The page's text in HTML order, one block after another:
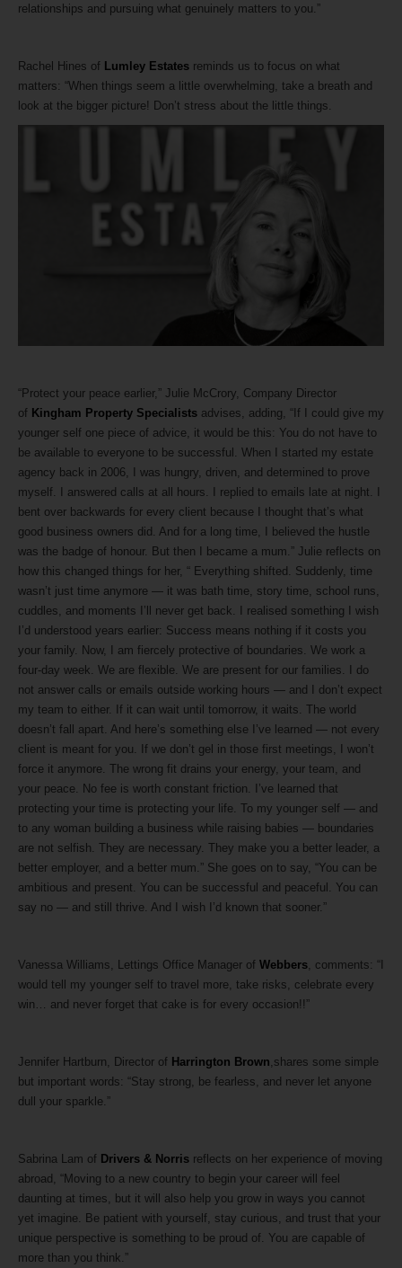
relationships and pursuing what genuinely matters to you.”
Rachel Hines of Lumley Estates reminds us to focus on what
matters: “When things seem a little overwhelming, take a breath and
look at the bigger picture! Don’t stress about the little things.
“Protect your peace earlier,” Julie McCrory, Company Director
of Kingham Property Specialists advises, adding, “If I could give my
younger self one piece of advice, it would be this: You do not have to
be available to everyone to be successful. When I started my estate
agency back in 2006, I was hungry, driven, and determined to prove
myself. I answered calls at all hours. I replied to emails late at night. I
bent over backwards for every client because I thought that’s what
good business owners did. And for a long time, I believed the hustle
was the badge of honour. But then I became a mum.” Julie reflects on
how this changed things for her, “ Everything shifted. Suddenly, time
wasn’t just time anymore — it was bath time, story time, school runs,
cuddles, and moments I’ll never get back. I realised something I wish
I’d understood years earlier: Success means nothing if it costs you
your family. Now, I am fiercely protective of boundaries. We work a
four-day week. We are flexible. We are present for our families. I do
not answer calls or emails outside working hours — and I don’t expect
my team to either. If it can wait until tomorrow, it waits. The world
doesn’t fall apart. And here’s something else I’ve learned — not every
client is meant for you. If we don’t gel in those first meetings, I won’t
force it anymore. The wrong fit drains your energy, your team, and
your peace. No fee is worth constant friction. I’ve learned that
protecting your time is protecting your life. To my younger self — and
to any woman building a business while raising babies — boundaries
are not selfish. They are necessary. They make you a better leader, a
better employer, and a better mum.” She goes on to say, “You can be
ambitious and present. You can be successful and peaceful. You can
say no — and still thrive. And I wish I’d known that sooner.”
Vanessa Williams, Lettings Office Manager of Webbers, comments: “I
would tell my younger self to travel more, take risks, celebrate every
win… and never forget that cake is for every occasion!!”
Jennifer Hartburn, Director of Harrington Brown,shares some simple
but important words: “Stay strong, be fearless, and never let anyone
dull your sparkle.”
Sabrina Lam of Drivers & Norris reflects on her experience of moving
abroad, “Moving to a new country to begin your career will feel
daunting at times, but it will also help you grow in ways you cannot
yet imagine. Be patient with yourself, stay curious, and trust that your
unique perspective is something to be proud of. You are capable of
more than you think.”